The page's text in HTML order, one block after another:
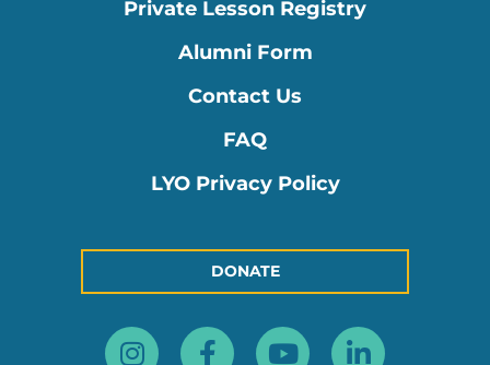
Private Lesson Registry
Alumni Form
Contact Us
FAQ
LYO Privacy Policy
DONATE
f
in